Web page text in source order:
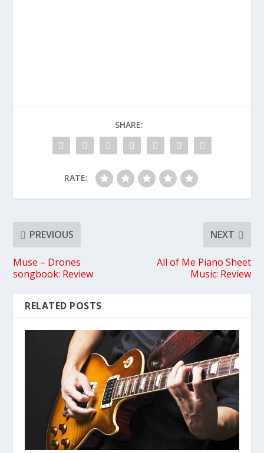
SHARE:
RATE:
PREVIOUS
Muse – Drones
songbook: Review
NEXT
All of Me Piano Sheet
Music: Review
RELATED POSTS